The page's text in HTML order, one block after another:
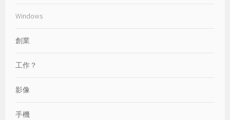
Windows
創業
工作？
影像
手機